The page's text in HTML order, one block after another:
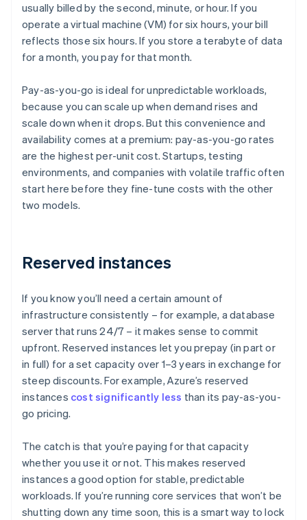
usually billed by the second, minute, or hour. If you
operate a virtual machine (VM) for six hours, your bill
reflects those six hours. If you store a terabyte of data
for a month, you pay for that month.
Pay-as-you-go is ideal for unpredictable workloads,
because you can scale up when demand rises and
scale down when it drops. But this convenience and
availability comes at a premium: pay-as-you-go rates
are the highest per-unit cost. Startups, testing
environments, and companies with volatile traffic often
start here before they fine-tune costs with the other
two models.
Reserved instances
If you know you’ll need a certain amount of
infrastructure consistently – for example, a database
server that runs 24/7 – it makes sense to commit
upfront. Reserved instances let you prepay (in part or
in full) for a set capacity over 1–3 years in exchange for
steep discounts. For example, Azure’s reserved
instances cost significantly less than its pay-as-you-
go pricing.
The catch is that you’re paying for that capacity
whether you use it or not. This makes reserved
instances a good option for stable, predictable
workloads. If you’re running core services that won’t be
shutting down any time soon, this is a smart way to lock